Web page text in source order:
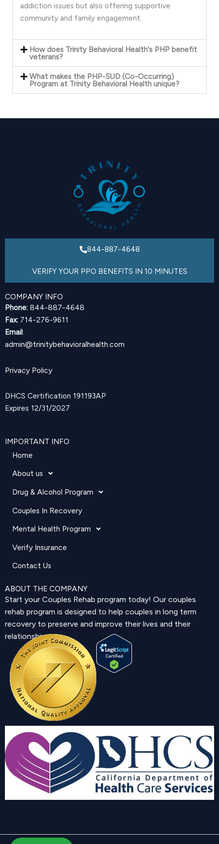
addiction issues but also offering supportive
community and family engagement.
How does Trinity Behavioral Health's PHP benefit
veterans?
What makes the PHP-SUD (Co-Occurring)
Program at Trinity Behavioral Health unique?
844-887-4648
VERIFY YOUR PPO BENEFITS IN 10 MINUTES
COMPANY INFO
Phone: 844-887-4648
Fax: 714-276-9611
Email:
admin@trinitybehavioralhealth.com
Privacy Policy
DHCS Certification 191193AP
Expires 12/31/2027
IMPORTANT INFO
Home
About us
Drug & Alcohol Program
Couples In Recovery
Mental Health Program
Verify Insurance
Contact Us
ABOUT THE COMPANY
Start your Couples Rehab program today! Our couples
rehab program is designed to help couples in long term
recovery to preserve and improve their lives and their
relationship.